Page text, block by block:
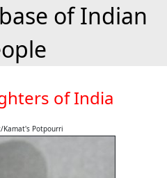
of Indian
of India
Kamat's Potpourri